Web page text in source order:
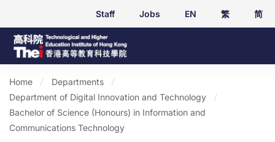
Staff Jobs EN 繁 简
Home
Departments
Department of Digital Innovation and Technology
Bachelor of Science (Honours) in Information and
Communications Technology